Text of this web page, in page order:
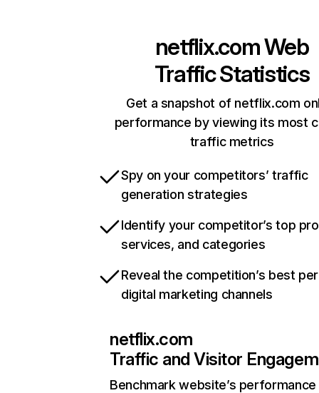
netflix.comWeb
Traffic Statistics
Get a snapshot of netflix.com
performance by viewing its most
traffic metrics
Spy on your competitors’ traffic
generation strategies
Identify your competitor’s top
services, and categories
Reveal the competition’s best
digital marketing channels
netflix.com
Traffic and Visitor
Benchmark website’s performance